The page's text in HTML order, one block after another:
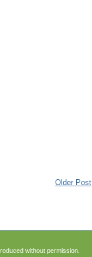
Older Post
without permission.